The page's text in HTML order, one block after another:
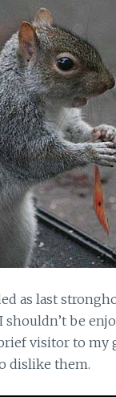
as last
be
visitor to
dislike them.